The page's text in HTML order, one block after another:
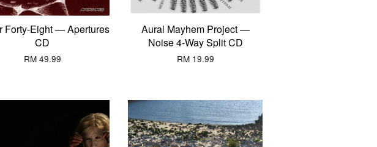
Forty-Eight — Apertures
CD
RM 49.99
Aural Mayhem Project —
Noise 4-Way Split CD
RM 19.99